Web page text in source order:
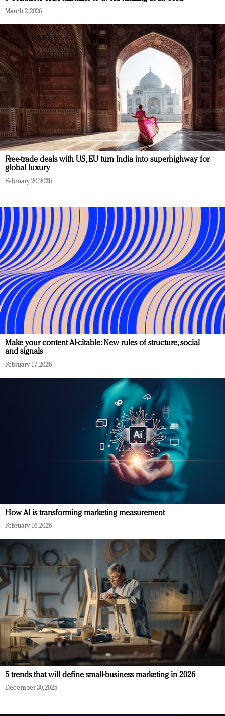
March 2, 2026
Free-trade deals with US, EU turn India into superhighway for
global luxury
February 20, 2026
Make your content AI-citable: New rules of structure, social
and signals
February 17, 2026
How AI is transforming marketing measurement
February 16, 2026
5 trends that will define small-business marketing in 2026
December 30, 2025